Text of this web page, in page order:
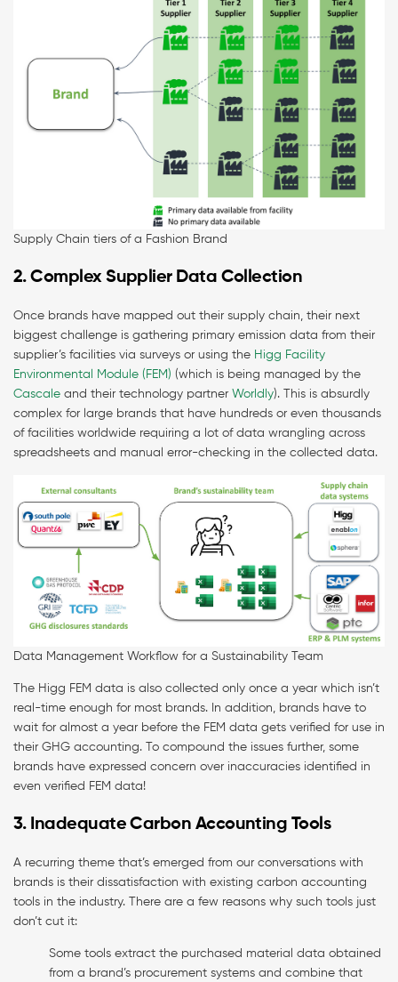
Supply Chain tiers of a Fashion Brand
2. Complex Supplier Data Collection
Once brands have mapped out their supply chain, their next
biggest challenge is gathering primary emission data from their
supplier’s facilities via surveys or using the Higg Facility
Environmental Module (FEM) (which is being managed by the
Cascale and their technology partner Worldly). This is absurdly
complex for large brands that have hundreds or even thousands
of facilities worldwide requiring a lot of data wrangling across
spreadsheets and manual error-checking in the collected data.
Data Management Workflow for a Sustainability Team
The Higg FEM data is also collected only once a year which isn’t
real-time enough for most brands. In addition, brands have to
wait for almost a year before the FEM data gets verified for use in
their GHG accounting. To compound the issues further, some
brands have expressed concern over inaccuracies identified in
even verified FEM data!
3. Inadequate Carbon Accounting Tools
A recurring theme that’s emerged from our conversations with
brands is their dissatisfaction with existing carbon accounting
tools in the industry. There are a few reasons why such tools just
don’t cut it:
Some tools extract the purchased material data obtained
from a brand’s procurement systems and combine that